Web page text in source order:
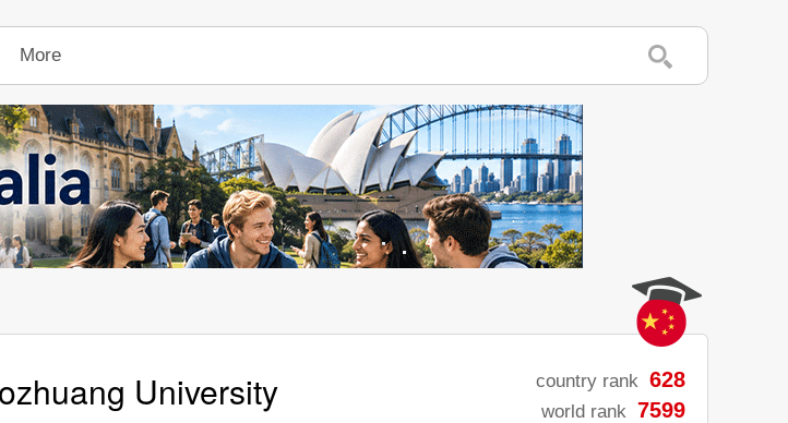
More
University country rank 628
world rank 7599